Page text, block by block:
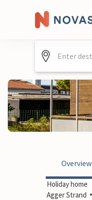
Overview
Holiday home
Agger Strand